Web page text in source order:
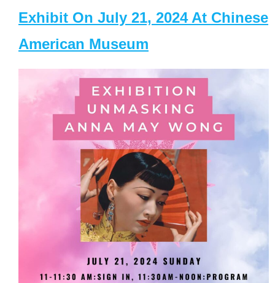
Exhibit On July 21, 2024 At Chinese
American Museum